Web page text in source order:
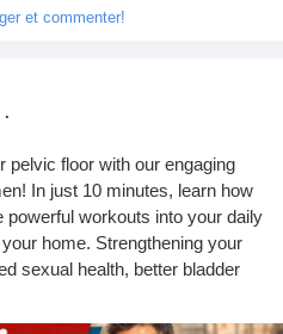
et commenter!
·
pelvic floor with our engaging
In just 10 minutes, learn how
workouts into your daily
home. Strengthening your
sexual health, better bladder
This video features easy-
stock media visuals and fun